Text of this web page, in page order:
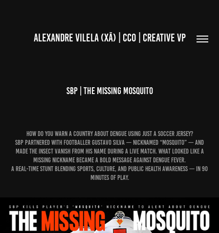
ALEXANDRE VILELA (XÃ) | CCO | CREATIVE VP
SBP | THE MISSING MOSQUITO
How do you warn a country about dengue using just a soccer jersey?
SBP partnered with footballer Gustavo Silva — nicknamed “Mosquito” — and
made the insect vanish from his name during a live match. What looked like a
missing nickname became a bold message against dengue fever.
A real-time stunt blending sports, culture, and public health awareness — in 90
minutes of play.